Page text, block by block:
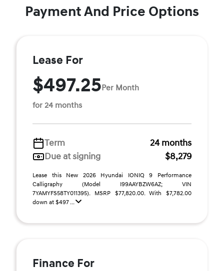
Payment And Price Options
Lease For
$497.25Per Month
for 24 months
Term
24 months
Due at signing
$8,279
Lease this New 2026 Hyundai IONIQ 9 Performance
Calligraphy (Model I99AAYBZW6AZ; VIN
7YAMYFS58TY011395). MSRP $77,820.00. With $7,782.00
down at $497 ...
Finance For